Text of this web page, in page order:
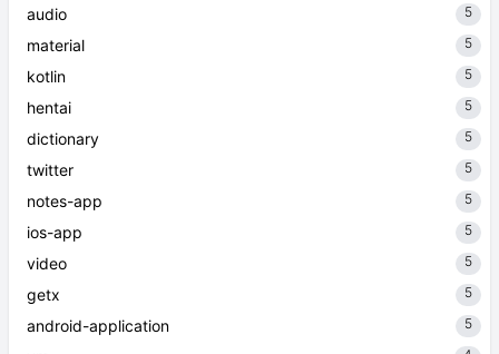
audio 5
material 5
kotlin 5
hentai 5
dictionary 5
twitter 5
notes-app 5
ios-app 5
video 5
getx 5
android-application 5